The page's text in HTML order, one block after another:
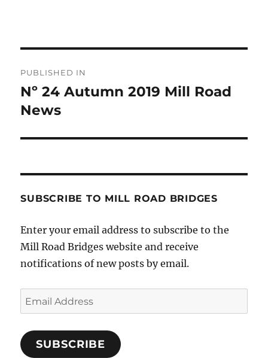
navigation
PUBLISHED IN
Nº 24 Autumn 2019 Mill Road
News
SUBSCRIBE TO MILL ROAD BRIDGES
Enter your email address to subscribe to the
Mill Road Bridges website and receive
notifications of new posts by email.
Email
Address
SUBSCRIBE